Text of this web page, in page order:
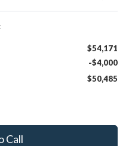
$54,171
-$4,000
$50,485
Call